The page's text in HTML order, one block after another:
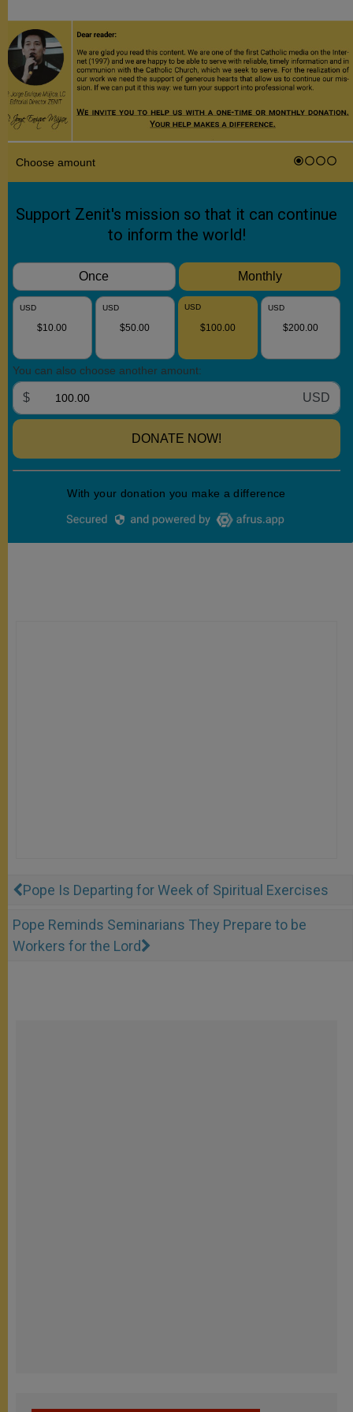
Pope Is Departing for Week of Spiritual Exercises
Pope Reminds Seminarians They Prepare to be
Workers for the Lord